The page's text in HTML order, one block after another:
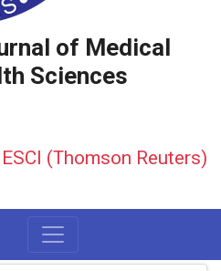
of Medical
Sciences
(Thomson Reuters)